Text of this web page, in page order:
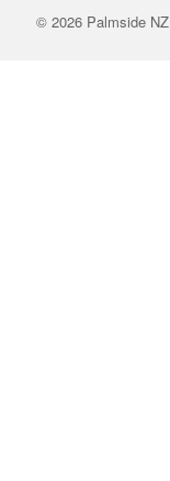
© 2026 Palmside NZ